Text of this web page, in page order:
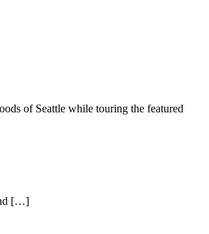
of Seattle while touring the featured
[…]